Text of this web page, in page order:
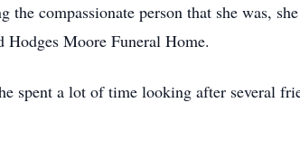
compassionate person that she was,
Moore Funeral Home.
spent a lot of time looking after several